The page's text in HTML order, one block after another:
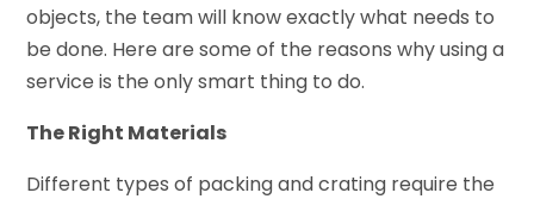
objects, the team will know exactly what needs to
be done. Here are some of the reasons why using a
service is the only smart thing to do.
The Right Materials
Different types of packing and crating require the